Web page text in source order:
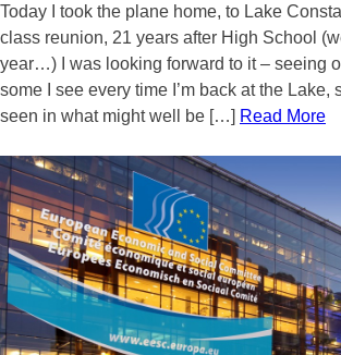
Today I took the plane home, to Lake
class reunion, 21 years after High School
year…) I was looking forward to it – seeing
some I see every time I’m back at the Lake,
seen in what might well be […] Read More